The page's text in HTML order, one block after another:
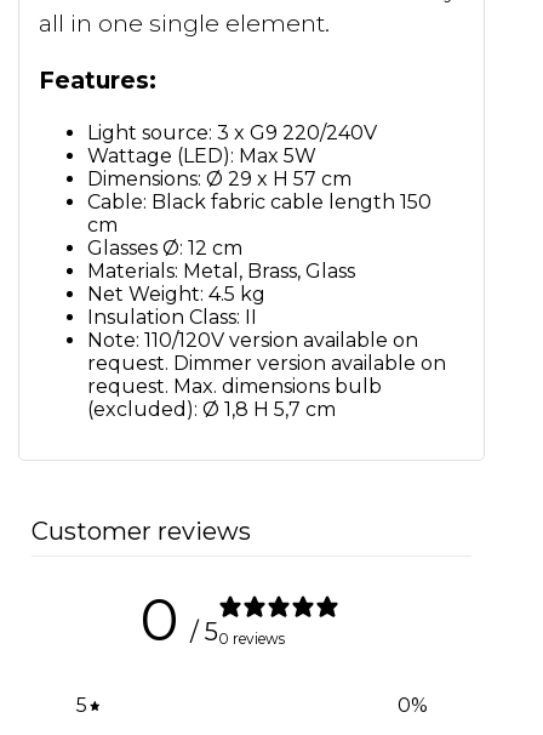
all in one single element.
Features:
Light source: 3 x G9 220/240V
Wattage (LED): Max 5W
Dimensions: Ø 29 x H 57 cm
Cable: Black fabric cable length 150
cm
Glasses Ø: 12 cm
Materials: Metal, Brass, Glass
Net Weight: 4.5 kg
Insulation Class: II
Note: 110/120V version available on
request. Dimmer version available on
request. Max. dimensions bulb
(excluded): Ø 1,8 H 5,7 cm
Customer reviews
0 / 50 reviews
5 0%